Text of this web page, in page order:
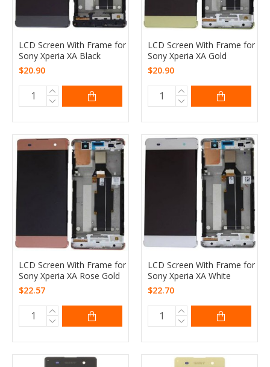
LCD Screen With Frame for
Sony Xperia XA Black
$20.90
LCD Screen With Frame for
Sony Xperia XA Gold
$20.90
LCD Screen With Frame for
Sony Xperia XA Rose Gold
$22.57
LCD Screen With Frame for
Sony Xperia XA White
$22.70